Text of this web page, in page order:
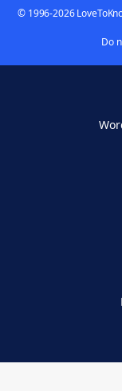
© 1996-2026
Do